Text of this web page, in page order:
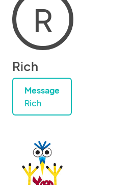
R
Rich
Message
Rich